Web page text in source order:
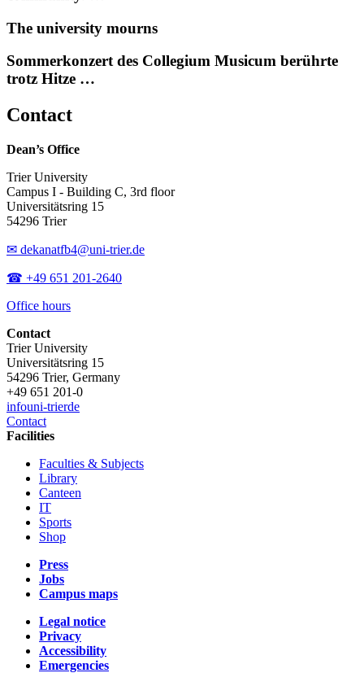
The university mourns
Sommerkonzert des Collegium Musicum berührte
trotz Hitze …
Contact
Dean’s Office
Trier University
Campus I - Building C, 3rd floor
Universitätsring 15
54296 Trier
✉ dekanatfb4@uni-trier.de
☎ +49 651 201-2640
Office hours
Contact
Trier University
Universitätsring 15
54296 Trier, Germany
+49 651 201-0
infouni-trierde
Contact
Facilities
Faculties & Subjects
Library
Canteen
IT
Sports
Shop
Press
Jobs
Campus maps
Legal notice
Privacy
Accessibility
Emergencies